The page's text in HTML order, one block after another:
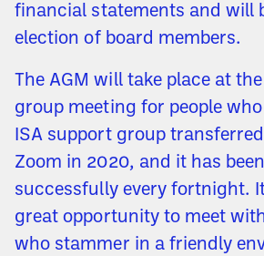
financial statements and will
election of board members.
The AGM will take place at
group meeting for people
ISA support group
Zoom in 2020, and it has
successfully every fortnight.
great opportunity to meet
who stammer in a friendly